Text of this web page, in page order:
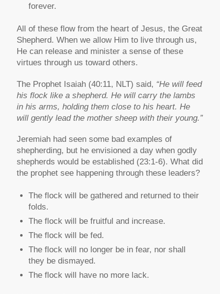
forever.
All of these flow from the heart of Jesus, the Great
Shepherd. When we allow Him to live through us,
He can release and minister a sense of these
virtues through us toward others.
The Prophet Isaiah (40:11, NLT) said, “He will feed
his flock like a shepherd. He will carry the lambs
in his arms, holding them close to his heart. He
will gently lead the mother sheep with their young.”
Jeremiah had seen some bad examples of
shepherding, but he envisioned a day when godly
shepherds would be established (23:1-6). What did
the prophet see happening through these leaders?
The flock will be gathered and returned to their
folds.
The flock will be fruitful and increase.
The flock will be fed.
The flock will no longer be in fear, nor shall
they be dismayed.
The flock will have no more lack.